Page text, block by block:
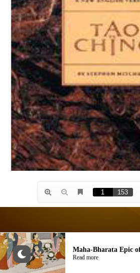
© AKASHIC SPACE. Site by
Maha-Bharata Epic
Read more